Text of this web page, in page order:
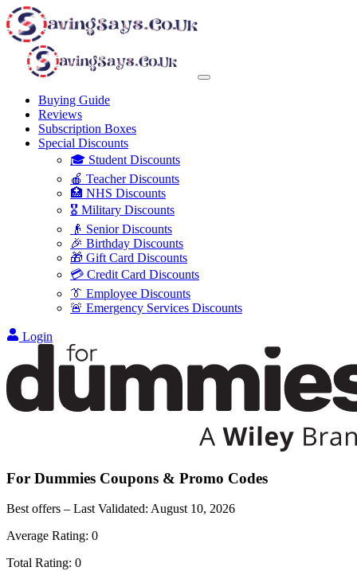
Buying Guide
Reviews
Subscription Boxes
Special Discounts
🎓 Student Discounts
🍎 Teacher Discounts
🏥 NHS Discounts
🎖️ Military Discounts
👴 Senior Discounts
🎉 Birthday Discounts
🎁 Gift Card Discounts
💳 Credit Card Discounts
👔 Employee Discounts
🚨 Emergency Services Discounts
Login
For Dummies Coupons & Promo Codes
Best offers – Last Validated: August 10, 2026
Average Rating: 0
Total Rating: 0